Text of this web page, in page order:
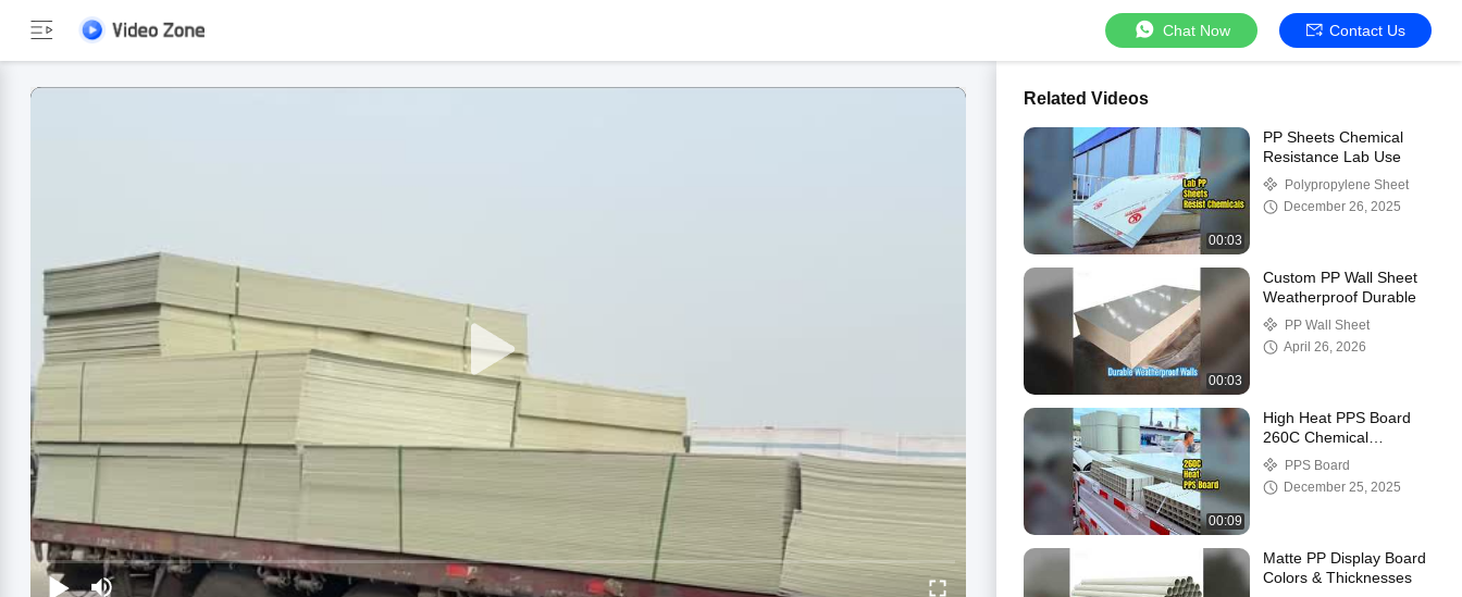
Chat Now Contact Us
Related Videos
00:03
PP Sheets Chemical
Resistance Lab Use
Polypropylene Sheet
December 26, 2025
00:03
Custom PP Wall Sheet
Weatherproof Durable
PP Wall Sheet
April 26, 2026
00:09
High Heat PPS Board
260C Chemical
Resistant
PPS Board
December 25, 2025
Matte PP Display Board
Colors & Thicknesses